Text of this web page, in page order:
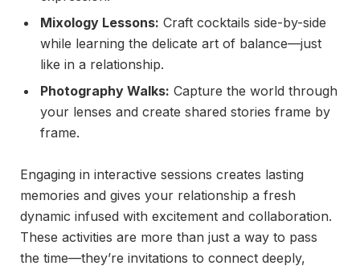
Mixology Lessons: Craft cocktails side-by-side
while learning the delicate art of balance—just
like in a relationship.
Photography Walks: Capture the world through
your lenses and create shared stories frame by
frame.
Engaging in interactive sessions creates lasting
memories and gives your relationship a fresh
dynamic infused with excitement and collaboration.
These activities are more than just a way to pass
the time—they’re invitations to connect deeply,